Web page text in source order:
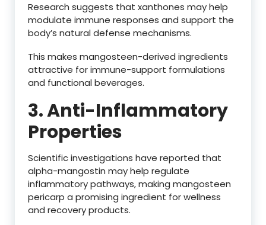
Research suggests that xanthones may help
modulate immune responses and support the
body’s natural defense mechanisms.
This makes mangosteen-derived ingredients
attractive for immune-support formulations
and functional beverages.
3. Anti-Inflammatory
Properties
Scientific investigations have reported that
alpha-mangostin may help regulate
inflammatory pathways, making mangosteen
pericarp a promising ingredient for wellness
and recovery products.